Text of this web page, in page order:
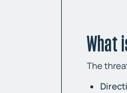
What
The